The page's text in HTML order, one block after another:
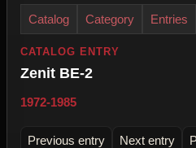
Catalog Category Entries
CATALOG ENTRY
Zenit BE-2
1972-1985
Previous entry Next entry